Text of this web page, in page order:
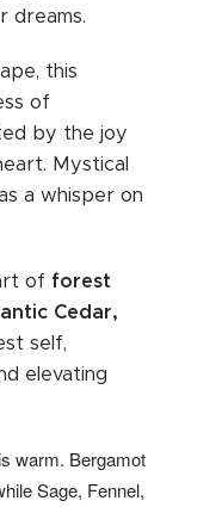
dreams.
this
of
by the joy
Mystical
a whisper on
of forest
Cedar,
self,
elevating
warm. Bergamot
Sage, Fennel,